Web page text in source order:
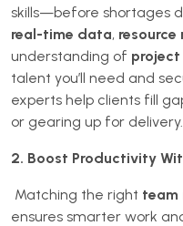
skills—before shortages
real-time data,
understanding of project
talent you’ll need and
experts help clients fill
or gearing up for delivery.
2. Boost Productivity
Matching the right team
ensures smarter work